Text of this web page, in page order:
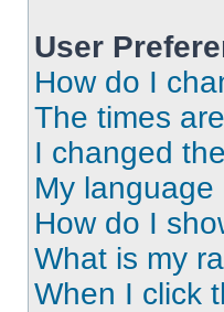
User
How do I
The times
I changed
My
How do I
What is my
When I click